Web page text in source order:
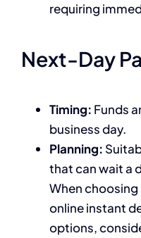
requiring
Next-Day
Timing: Funds
business day.
Planning:
that can wait a
When
online instant
options,